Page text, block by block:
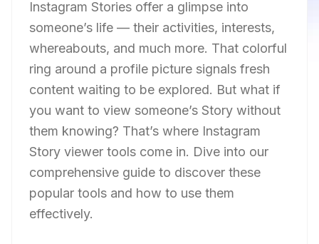
Instagram Stories offer a glimpse into
someone’s life — their activities, interests,
whereabouts, and much more. That colorful
ring around a profile picture signals fresh
content waiting to be explored. But what if
you want to view someone’s Story without
them knowing? That’s where Instagram
Story viewer tools come in. Dive into our
comprehensive guide to discover these
popular tools and how to use them
effectively.